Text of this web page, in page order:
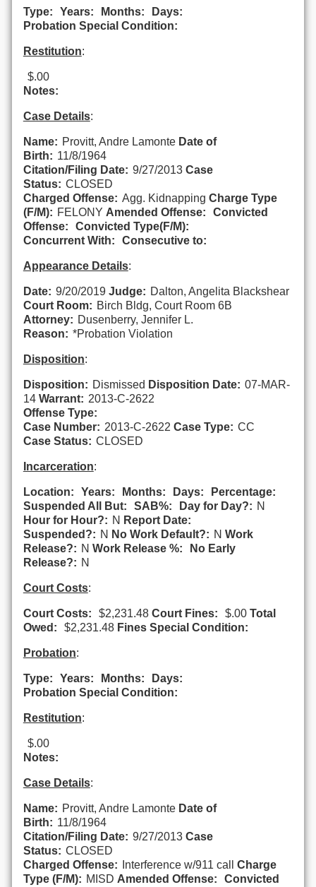
Type: Years: Months:
Days:
Probation Special Condition:
Restitution:
$.00
Notes:
Case Details:
Name: Provitt, Andre Lamonte Date of
Birth: 11/8/1964
Citation/Filing Date: 9/27/2013 Case
Status: CLOSED
Charged Offense: Agg. Kidnapping Charge Type
(F/M): FELONY Amended Offense:
Convicted
Offense:
Convicted Type(F/M):
Concurrent With:
Consecutive to:
Appearance Details:
Date: 9/20/2019 Judge: Dalton, Angelita Blackshear
Court Room: Birch Bldg, Court Room 6B
Attorney: Dusenberry, Jennifer L.
Reason: *Probation Violation
Disposition:
Disposition: Dismissed Disposition Date: 07-MAR-
14 Warrant: 2013-C-2622
Offense Type:
Case Number: 2013-C-2622 Case Type: CC
Case Status: CLOSED
Incarceration:
Location: Years: Months: Days:
Percentage:
Suspended All But:
SAB%: Day for Day?: N
Hour for Hour?: N Report Date:
Suspended?: N No Work Default?: N Work
Release?: N Work Release %:
No Early
Release?: N
Court Costs:
Court Costs: $2,231.48 Court Fines: $.00 Total
Owed:
$2,231.48 Fines Special Condition:
Probation:
Type: Years: Months:
Days:
Probation Special Condition:
Restitution:
$.00
Notes:
Case Details:
Name: Provitt, Andre Lamonte Date of
Birth: 11/8/1964
Citation/Filing Date: 9/27/2013 Case
Status: CLOSED
Charged Offense:
Interference w/911 call
Charge
Type (F/M): MISD Amended Offense:
Convicted